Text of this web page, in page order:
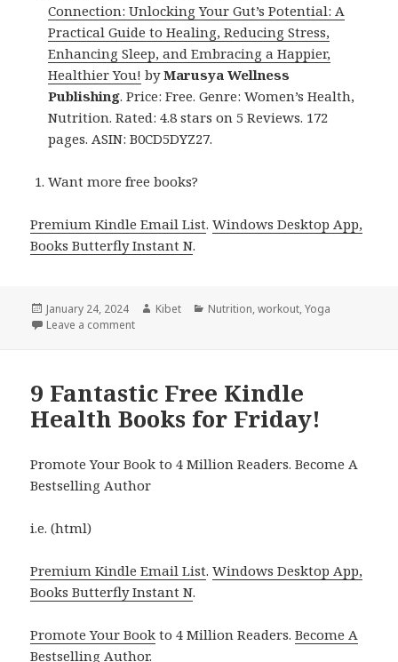
Connection: Unlocking Your Gut’s Potential: A
Practical Guide to Healing, Reducing Stress,
Enhancing Sleep, and Embracing a Happier,
Healthier You! byMarusya Wellness
Publishing. Price: Free. Genre: Women’s Health,
Nutrition. Rated: 4.8 stars on 5 Reviews. 172
pages. ASIN: B0CD5DYZ27.
Want more free books?
Premium Kindle Email List.Windows Desktop App,
Books Butterfly Instant N.
Posted
on
January 24, 2024 Author
Kibet Categories
Nutrition,workout,Yoga
Leave a comment
9 Fantastic Free Kindle
Health Books for Friday!
Promote Your Book to 4 Million Readers. Become A
Bestselling Author
i.e. (html)
Premium Kindle Email List.Windows Desktop App,
Books Butterfly Instant N.
Promote Your Book to 4 Million Readers.Become A
Bestselling Author.